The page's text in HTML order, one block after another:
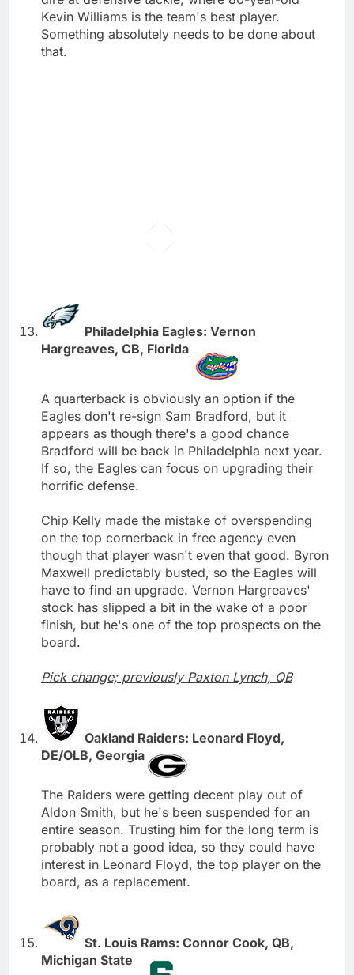
Kevin Williams is the team's best player.
Something absolutely needs to be done about
that.
Philadelphia Eagles: Vernon
Hargreaves, CB, Florida
A quarterback is obviously an option if the
Eagles don't re-sign Sam Bradford, but it
appears as though there's a good chance
Bradford will be back in Philadelphia next year.
If so, the Eagles can focus on upgrading their
horrific defense.
Chip Kelly made the mistake of overspending
on the top cornerback in free agency even
though that player wasn't even that good. Byron
Maxwell predictably busted, so the Eagles will
have to find an upgrade. Vernon Hargreaves'
stock has slipped a bit in the wake of a poor
finish, but he's one of the top prospects on the
board.
Pick change; previously Paxton Lynch, QB
Oakland Raiders: Leonard Floyd,
DE/OLB, Georgia
The Raiders were getting decent play out of
Aldon Smith, but he's been suspended for an
entire season. Trusting him for the long term is
probably not a good idea, so they could have
interest in Leonard Floyd, the top player on the
board, as a replacement.
St. Louis Rams: Connor Cook, QB,
Michigan State